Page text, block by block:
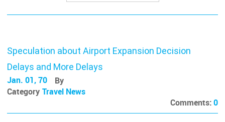
Speculation about Airport Expansion Decision
Delays and More Delays
Jan. 01, 70
By
Category Travel News
Comments:0